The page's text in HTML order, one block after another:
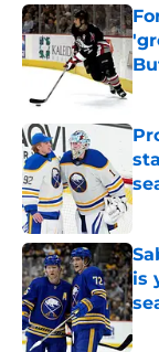
is